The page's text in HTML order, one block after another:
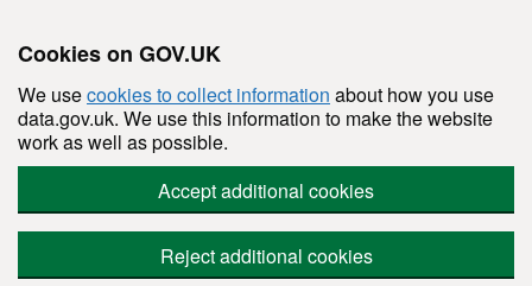
Cookies on GOV.UK
We usecookies to collect information about how you use
data.gov.uk. We use this information to make the website
work as well as possible.
Accept additional cookies
Reject additional cookies